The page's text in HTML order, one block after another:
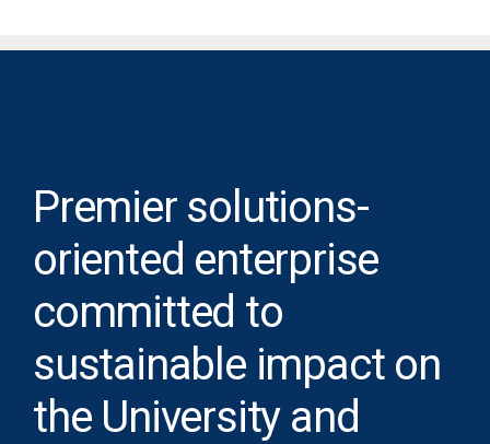
Premier solutions-
oriented enterprise
committed to
sustainable impact on
the University and